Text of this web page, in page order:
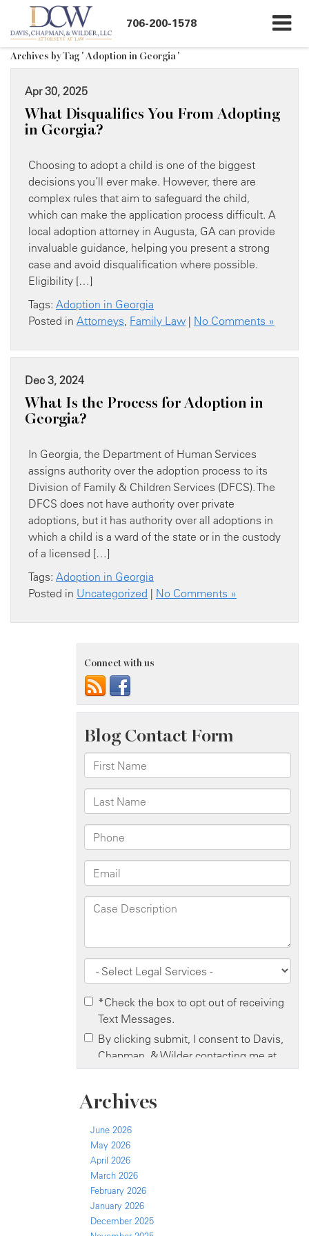
706-200-1578
Archives by Tag ' Adoption in Georgia '
Apr 30, 2025
What Disqualifies You From Adopting
in Georgia?
Choosing to adopt a child is one of the biggest
decisions you’ll ever make. However, there are
complex rules that aim to safeguard the child,
which can make the application process difficult. A
local adoption attorney in Augusta, GA can provide
invaluable guidance, helping you present a strong
case and avoid disqualification where possible.
Eligibility […]
Tags: Adoption in Georgia
Posted in Attorneys, Family Law | No Comments »
Dec 3, 2024
What Is the Process for Adoption in
Georgia?
In Georgia, the Department of Human Services
assigns authority over the adoption process to its
Division of Family & Children Services (DFCS). The
DFCS does not have authority over private
adoptions, but it has authority over all adoptions in
which a child is a ward of the state or in the custody
of a licensed […]
Tags: Adoption in Georgia
Posted in Uncategorized | No Comments »
Connect with us
Archives
June 2026
May 2026
April 2026
March 2026
February 2026
January 2026
December 2025